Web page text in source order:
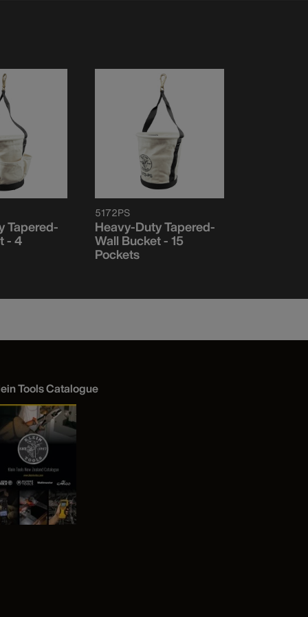
Tapered-
- 4
5172PS
Heavy-Duty Tapered-
Wall Bucket - 15
Pockets
Tools Catalogue